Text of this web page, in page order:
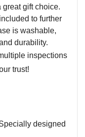
gift choice.
to further
is washable,
durability.
inspections
trust!
designed